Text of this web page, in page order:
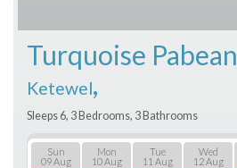
Turquoise Pabean
Ketewel,
Sleeps 6, 3 Bedrooms, 3 Bathrooms
Sun
09 Aug
Mon
10 Aug
Tue
11 Aug
Wed
12 Aug